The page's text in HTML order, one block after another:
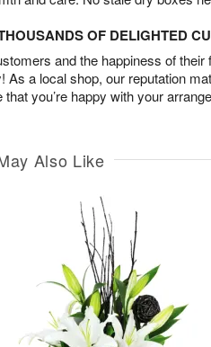
OF DELIGHTED
and the happiness of
As a local shop, our reputation
that you’re happy with your
Also Like